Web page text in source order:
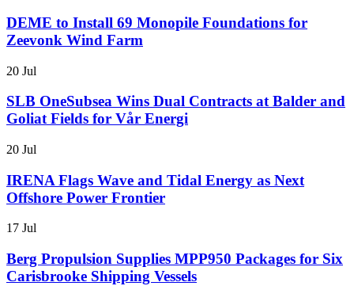
DEME to Install 69 Monopile Foundations for
Zeevonk Wind Farm
20 Jul
SLB OneSubsea Wins Dual Contracts at Balder and
Goliat Fields for Vår Energi
20 Jul
IRENA Flags Wave and Tidal Energy as Next
Offshore Power Frontier
17 Jul
Berg Propulsion Supplies MPP950 Packages for Six
Carisbrooke Shipping Vessels